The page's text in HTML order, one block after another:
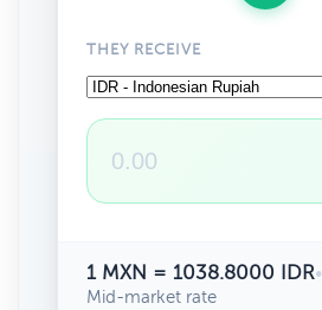
THEY RECEIVE
1 MXN = 1038.8000 IDR•
Mid-market rate